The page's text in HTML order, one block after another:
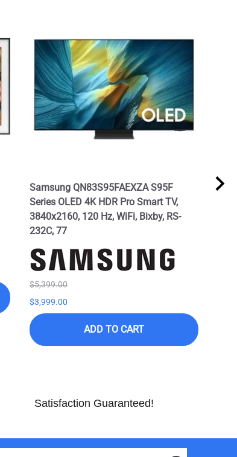
Samsung QN83S95FAEXZA S95F
Series OLED 4K HDR Pro Smart TV,
3840x2160, 120 Hz, WiFi, Bixby, RS-
232C, 77
$5,399.00
$3,999.00
ADD TO CART
Satisfaction Guaranteed!